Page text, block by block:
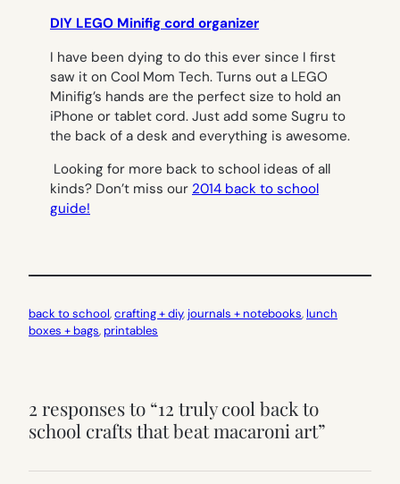
DIY LEGO Minifig cord organizer
I have been dying to do this ever since I first
saw it on Cool Mom Tech. Turns out a LEGO
Minifig’s hands are the perfect size to hold an
iPhone or tablet cord. Just add some Sugru to
the back of a desk and everything is awesome.
Looking for more back to school ideas of all
kinds? Don’t miss our 2014 back to school
guide!
back to school, crafting + diy, journals + notebooks, lunch
boxes + bags, printables
2 responses to “12 truly cool back to
school crafts that beat macaroni art”